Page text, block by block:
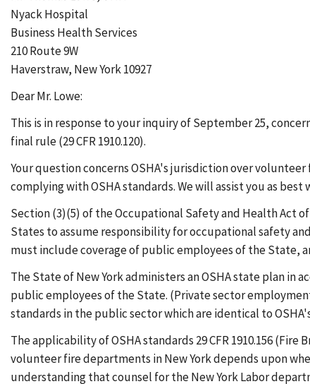
Nyack Hospital
Business Health Services
210 Route 9W
Haverstraw, New York 10927
Dear Mr. Lowe:
This is in response to your inquiry of September 25,
final rule (29 CFR 1910.120).
Your question concerns OSHA's jurisdiction over
complying with OSHA standards. We will assist you as
Section (3)(5) of the Occupational Safety and Health Act
States to assume responsibility for occupational safety
must include coverage of public employees of the State,
The State of New York administers an OSHA state plan in
public employees of the State. (Private sector
standards in the public sector which are identical to
The applicability of OSHA standards 29 CFR 1910.156
volunteer fire departments in New York depends upon
understanding that counsel for the New York Labor